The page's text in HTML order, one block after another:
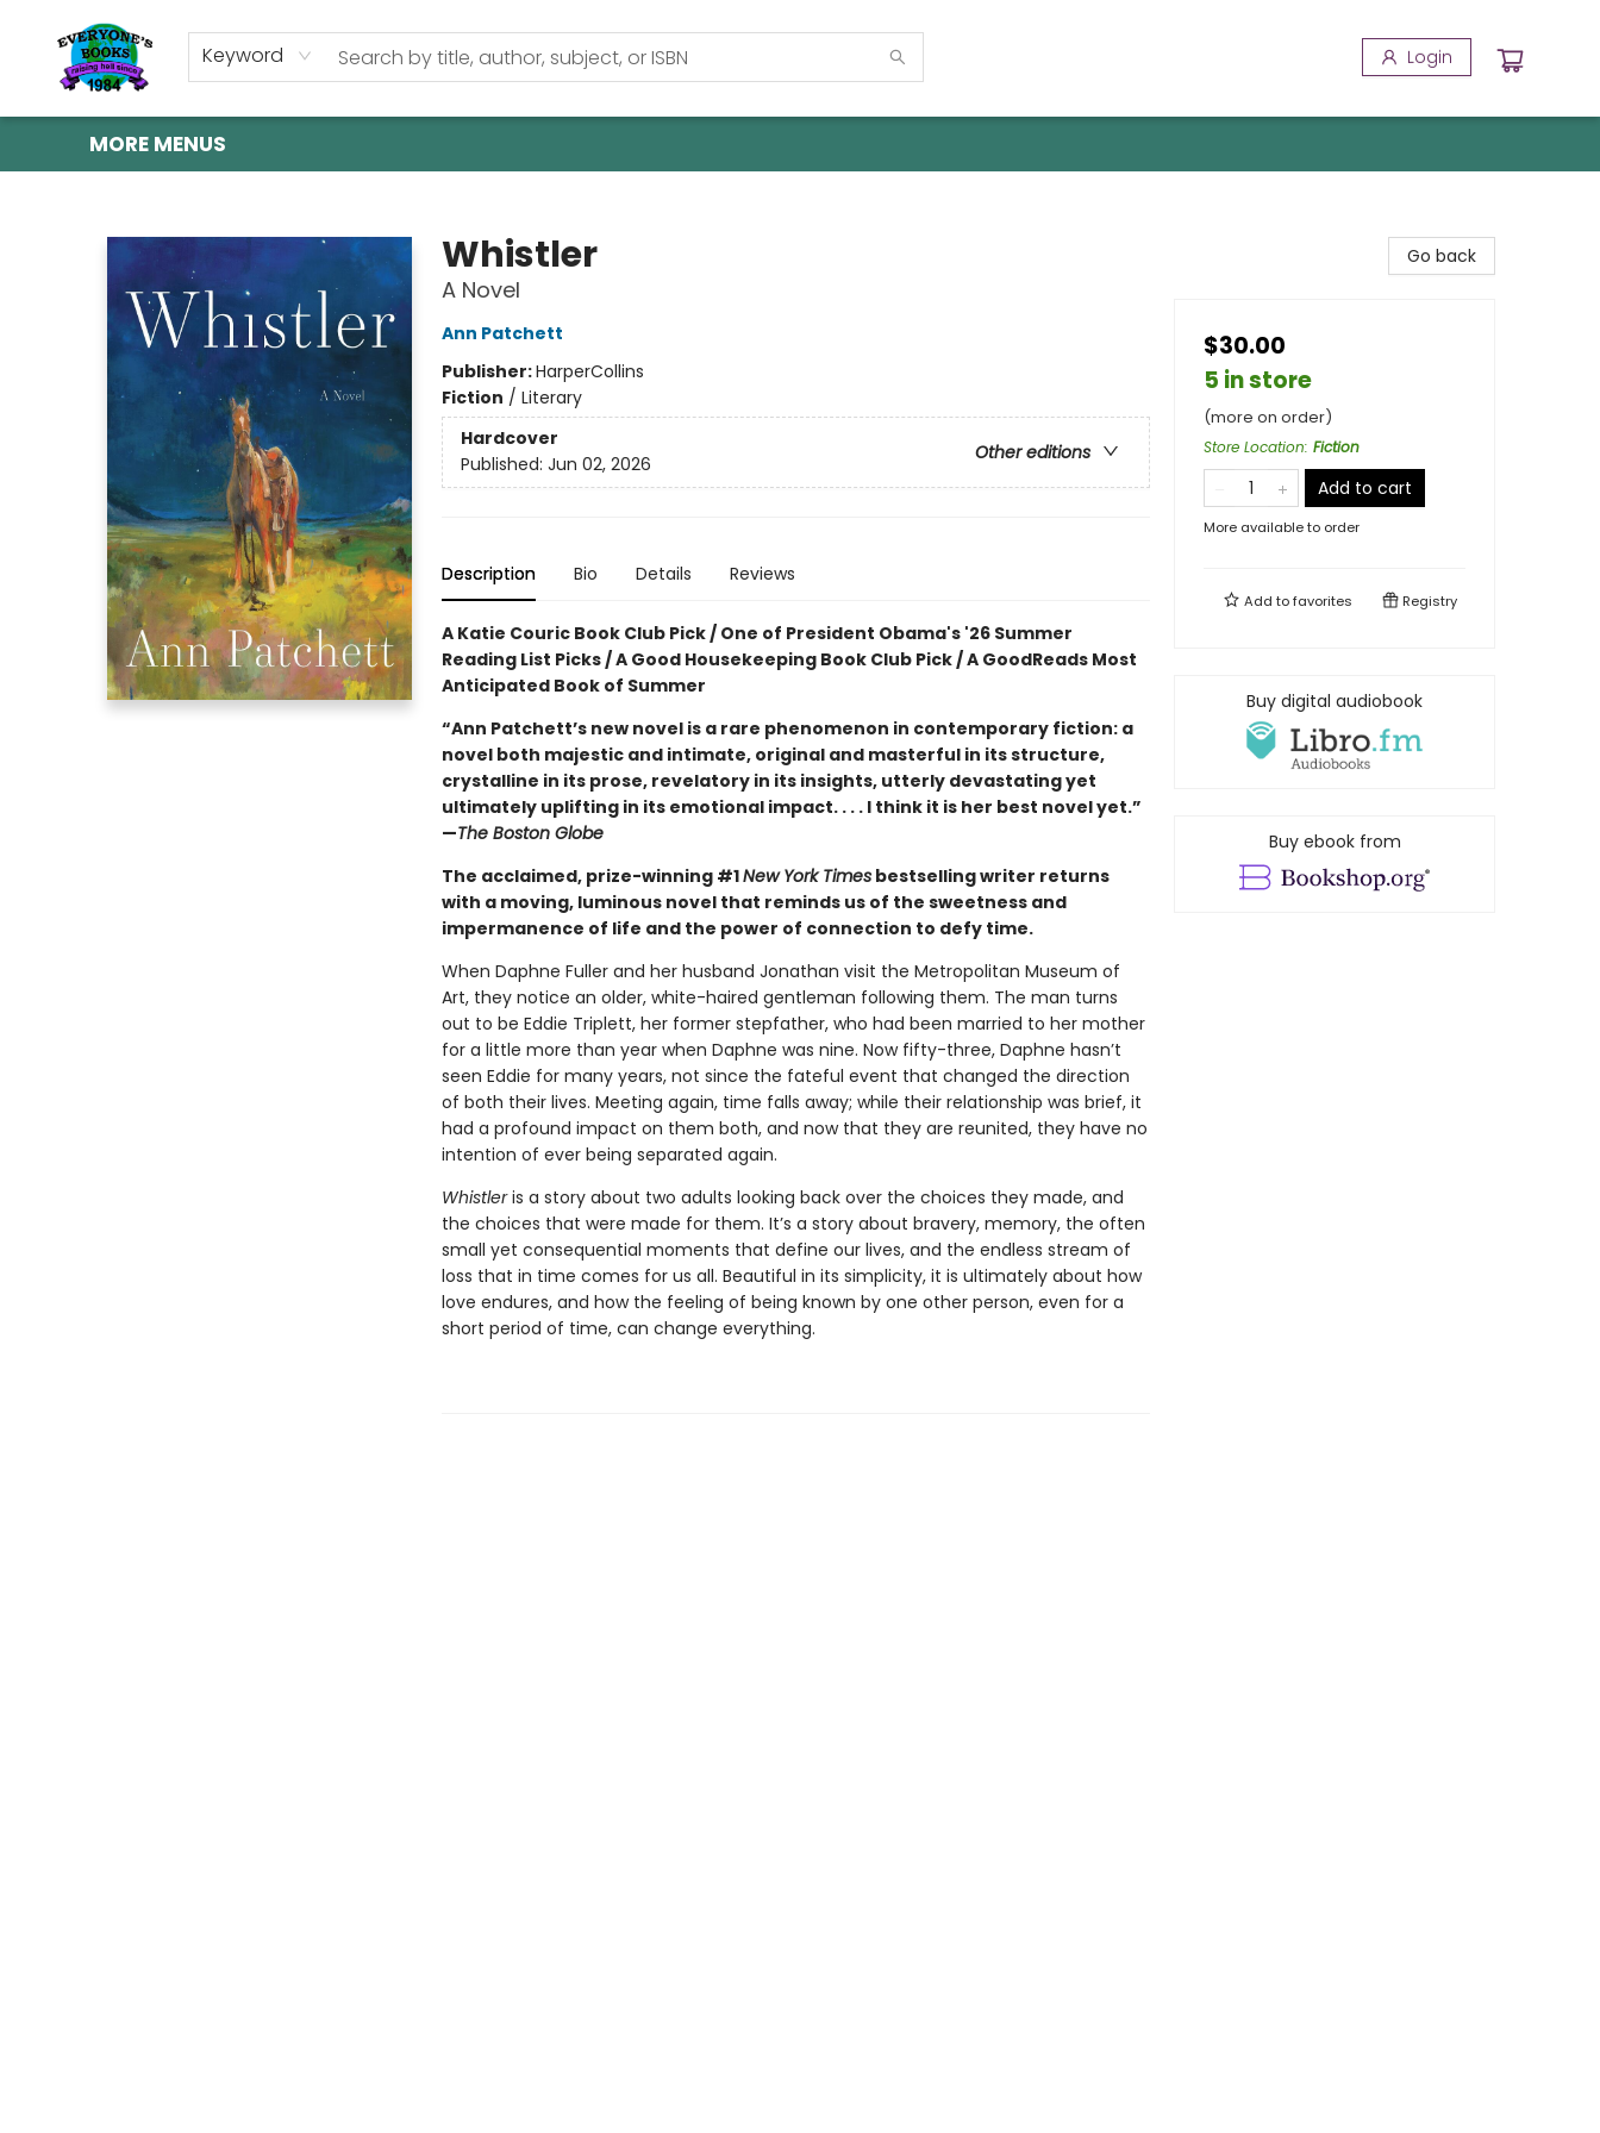
Keyword Login
HOME
SHOP
GIFT CARDS
ABOUT US
EVENTS
CONTACT & HOURS
MORE MENUS
Whistler
A Novel
Ann Patchett
Publisher:HarperCollins
Fiction / Literary
Hardcover
Other editions
Published: Jun 02, 2026
Description Bio Details Reviews
A Katie Couric Book Club Pick / One of President Obama's '26 Summer
Reading List Picks / A Good Housekeeping Book Club Pick / A GoodReads Most
Anticipated Book of Summer
“Ann Patchett’s new novel is a rare phenomenon in contemporary fiction: a
novel both majestic and intimate, original and masterful in its structure,
crystalline in its prose, revelatory in its insights, utterly devastating yet
ultimately uplifting in its emotional impact. . . . I think it is her best novel yet.”
—The Boston Globe
The acclaimed, prize-winning #1New York Timesbestselling writer returns
with a moving, luminous novel that reminds us of the sweetness and
impermanence of life and the power of connection to defy time.
When Daphne Fuller and her husband Jonathan visit the Metropolitan Museum of
Art, they notice an older, white-haired gentleman following them. The man turns
out to be Eddie Triplett, her former stepfather, who had been married to her mother
for a little more than year when Daphne was nine. Now fifty-three, Daphne hasn’t
seen Eddie for many years, not since the fateful event that changed the direction
of both their lives. Meeting again, time falls away; while their relationship was brief, it
had a profound impact on them both, and now that they are reunited, they have no
intention of ever being separated again.
Whistleris a story about two adults looking back over the choices they made, and
the choices that were made for them. It’s a story about bravery, memory, the often
small yet consequential moments that define our lives, and the endless stream of
loss that in time comes for us all. Beautiful in its simplicity, it is ultimately about how
love endures, and how the feeling of being known by one other person, even for a
short period of time, can change everything.
Go back
$30.00
5 in store
(more on order)
Store Location: Fiction
Add to cart
More available to order
Add tofavorites Registry
Buy digital audiobook
Buy ebook from